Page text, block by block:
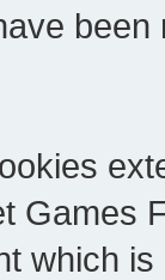
Games
which